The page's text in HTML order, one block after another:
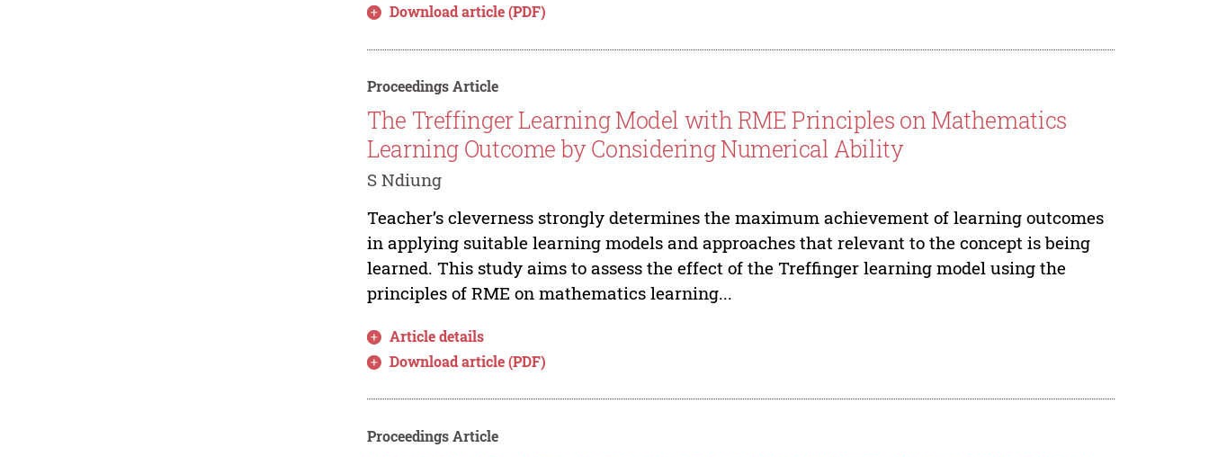
Download article (PDF)
Proceedings Article
The Treffinger Learning Model with RME Principles on Mathematics
Learning Outcome by Considering Numerical Ability
S Ndiung
Teacher’s cleverness strongly determines the maximum achievement of learning outcomes
in applying suitable learning models and approaches that relevant to the concept is being
learned. This study aims to assess the effect of the Treffinger learning model using the
principles of RME on mathematics learning...
Article details
Download article (PDF)
Proceedings Article